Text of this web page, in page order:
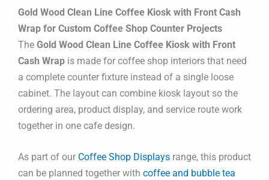
Gold Wood Clean Line Coffee Kiosk with Front Cash
Wrap for Custom Coffee Shop Counter Projects
The Gold Wood Clean Line Coffee Kiosk with Front
Cash Wrap is made for coffee shop interiors that need
a complete counter fixture instead of a single loose
cabinet. The layout can combine kiosk layout so the
ordering area, product display, and service route work
together in one cafe design.
As part of our Coffee Shop Displays range, this product
can be planned together with coffee and bubble tea